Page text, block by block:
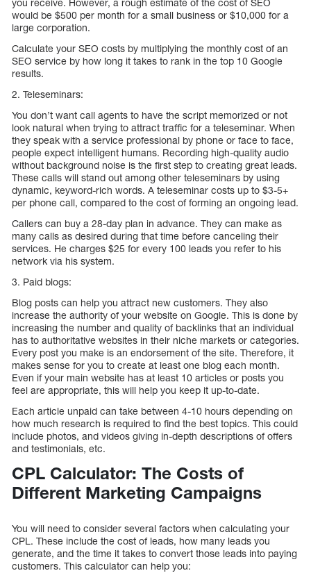
you receive. However, a rough estimate of the cost of SEO
would be $500 per month for a small business or $10,000 for a
large corporation.
Calculate your SEO costs by multiplying the monthly cost of an
SEO service by how long it takes to rank in the top 10 Google
results.
2. Teleseminars:
You don’t want call agents to have the script memorized or not
look natural when trying to attract traffic for a teleseminar. When
they speak with a service professional by phone or face to face,
people expect intelligent humans. Recording high-quality audio
without background noise is the first step to creating great leads.
These calls will stand out among other teleseminars by using
dynamic, keyword-rich words. A teleseminar costs up to $3-5+
per phone call, compared to the cost of forming an ongoing lead.
Callers can buy a 28-day plan in advance. They can make as
many calls as desired during that time before canceling their
services. He charges $25 for every 100 leads you refer to his
network via his system.
3. Paid blogs:
Blog posts can help you attract new customers. They also
increase the authority of your website on Google. This is done by
increasing the number and quality of backlinks that an individual
has to authoritative websites in their niche markets or categories.
Every post you make is an endorsement of the site. Therefore, it
makes sense for you to create at least one blog each month.
Even if your main website has at least 10 articles or posts you
feel are appropriate, this will help you keep it up-to-date.
Each article unpaid can take between 4-10 hours depending on
how much research is required to find the best topics. This could
include photos, and videos giving in-depth descriptions of offers
and testimonials, etc.
CPL Calculator: The Costs of
Different Marketing Campaigns
You will need to consider several factors when calculating your
CPL. These include the cost of leads, how many leads you
generate, and the time it takes to convert those leads into paying
customers. This calculator can help you: